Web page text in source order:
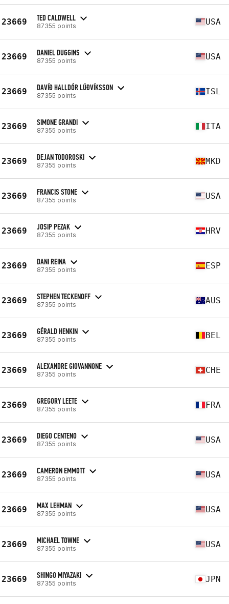
23669 TED CALDWELL
87355 points USA
23669 DANIEL DUGGINS
87355 points USA
23669 DAVÍÐ HALLDÓR LÚÐVÍKSSON
87355 points ISL
23669 SIMONE GRANDI
87355 points ITA
23669 DEJAN TODOROSKI
87355 points MKD
23669 FRANCIS STONE
87355 points USA
23669 JOSIP PEZAK
87355 points HRV
23669 DANI REINA
87355 points ESP
23669 STEPHEN TECKENOFF
87355 points AUS
23669 GÉRALD HENKIN
87355 points BEL
23669 ALEXANDRE GIOVANNONE
87355 points CHE
23669 GREGORY LEETE
87355 points FRA
23669 DIEGO CENTENO
87355 points USA
23669 CAMERON EMMOTT
87355 points USA
23669 MAX LEHMAN
87355 points USA
23669 MICHAEL TOWNE
87355 points USA
23669 SHINGO MIYAZAKI
87355 points JPN